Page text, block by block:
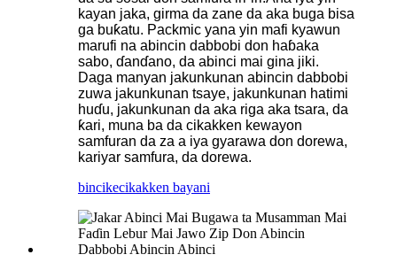
kayan jaka, girma da zane da aka buga bisa
ga buƙatu. Packmic yana yin mafi kyawun
marufi na abincin dabbobi don haɓaka
sabo, ɗanɗano, da abinci mai gina jiki.
Daga manyan jakunkunan abincin dabbobi
zuwa jakunkunan tsaye, jakunkunan hatimi
huɗu, jakunkunan da aka riga aka tsara, da
ƙari, muna ba da cikakken kewayon
samfuran da za a iya gyarawa don dorewa,
kariyar samfura, da dorewa.
bincikecikakken bayani